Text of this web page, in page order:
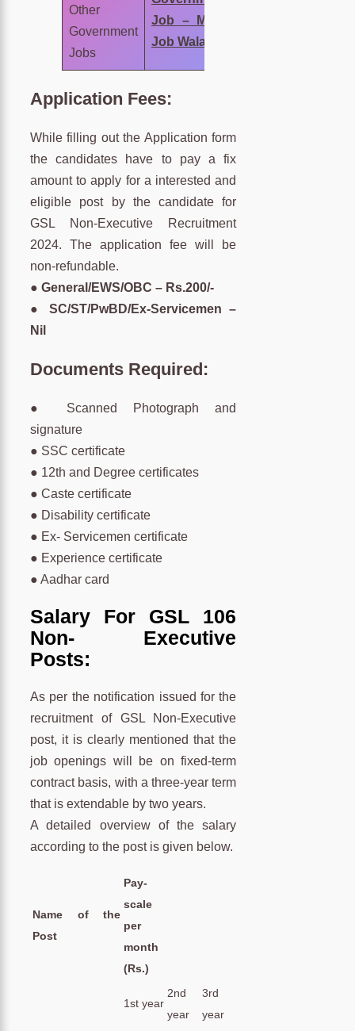
Other
Government
Jobs
Job – MNC
Job Wala
Application Fees:
While filling out the Application form
the candidates have to pay a fix
amount to apply for a interested and
eligible post by the candidate for
GSL Non-Executive Recruitment
2024. The application fee will be
non-refundable.
● General/EWS/OBC – Rs.200/-
● SC/ST/PwBD/Ex-Servicemen –
Nil
Documents Required:
● Scanned Photograph and
signature
● SSC certificate
● 12th and Degree certificates
● Caste certificate
● Disability certificate
● Ex- Servicemen certificate
● Experience certificate
● Aadhar card
Salary For GSL 106
Non- Executive
Posts:
As per the notification issued for the
recruitment of GSL Non-Executive
post, it is clearly mentioned that the
job openings will be on fixed-term
contract basis, with a three-year term
that is extendable by two years.
A detailed overview of the salary
according to the post is given below.
Name of the
Post
Pay-
scale
per
month
(Rs.)
1st year
2nd
year
3rd
year